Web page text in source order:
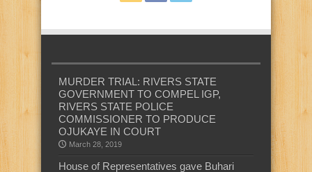
MURDER TRIAL: RIVERS STATE
GOVERNMENT TO COMPEL IGP,
RIVERS STATE POLICE
COMMISSIONER TO PRODUCE
OJUKAYE IN COURT
March 28, 2019
House of Representatives gave Buhari